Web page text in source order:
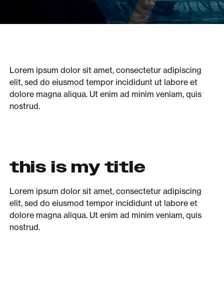
Lorem ipsum dolor sit amet, consectetur adipiscing
elit, sed do eiusmod tempor incididunt ut labore et
dolore magna aliqua. Ut enim ad minim veniam, quis
nostrud.
this is my title
Lorem ipsum dolor sit amet, consectetur adipiscing
elit, sed do eiusmod tempor incididunt ut labore et
dolore magna aliqua. Ut enim ad minim veniam, quis
nostrud.